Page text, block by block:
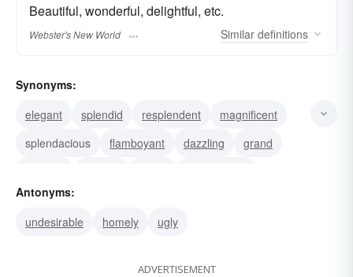
Beautiful, wonderful, delightful, etc.
Webster's New World Similar definitions
Synonyms:
elegant
splendid resplendent
magnificent
splendacious
flamboyant dazzling
grand
bonny
Antonyms:
undesirable
homely ugly
ADVERTISEMENT